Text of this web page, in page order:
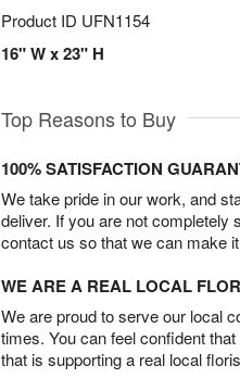
Product ID UFN1154
16" W x 23" H
Top Reasons to Buy
100% SATISFACTION
We take pride in our work, and
deliver. If you are not completely
contact us so that we can make
WE ARE A REAL LOCAL
We are proud to serve our local
times. You can feel confident
that is supporting a real local